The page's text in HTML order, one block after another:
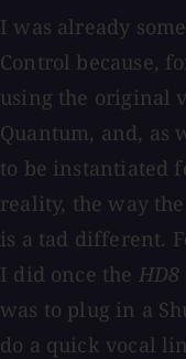
I was already
Control because,
using the original
Quantum, and, as
to be instantiated
reality, the way
is a tad different.
I did once the HD8
was to plug in a
do a quick vocal